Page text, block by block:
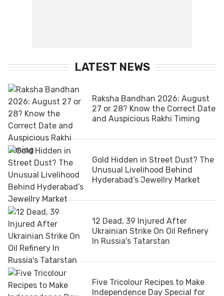
LATEST NEWS
Raksha Bandhan 2026: August
27 or 28? Know the Correct Date
and Auspicious Rakhi Timing
Gold Hidden in Street Dust? The
Unusual Livelihood Behind
Hyderabad’s Jewellry Market
12 Dead, 39 Injured After
Ukrainian Strike On Oil Refinery
In Russia's Tatarstan
Five Tricolour Recipes to Make
Independence Day Special for